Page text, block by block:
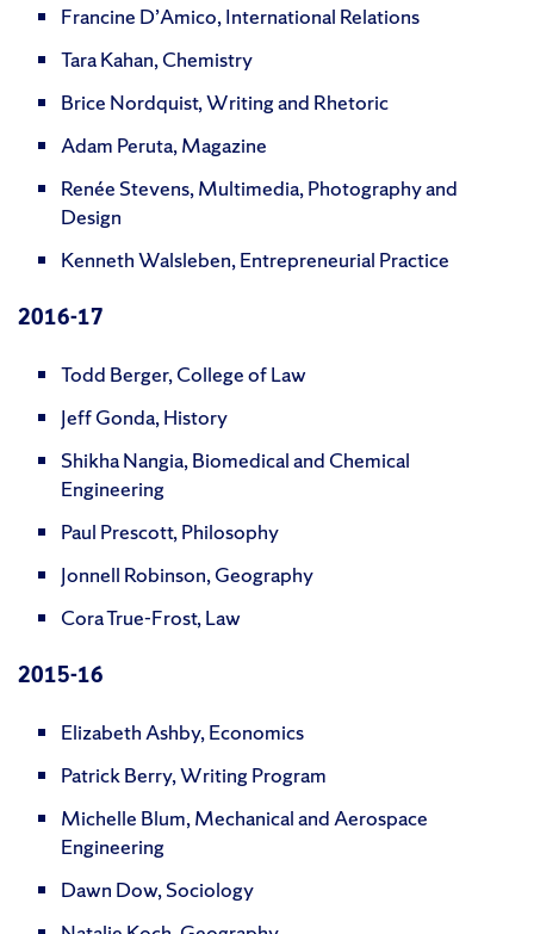
Francine D’Amico, International Relations
Tara Kahan, Chemistry
Brice Nordquist, Writing and Rhetoric
Adam Peruta, Magazine
Renée Stevens, Multimedia, Photography and
Design
Kenneth Walsleben, Entrepreneurial Practice
2016-17
Todd Berger, College of Law
Jeff Gonda, History
Shikha Nangia, Biomedical and Chemical
Engineering
Paul Prescott, Philosophy
Jonnell Robinson, Geography
Cora True-Frost, Law
2015-16
Elizabeth Ashby, Economics
Patrick Berry, Writing Program
Michelle Blum, Mechanical and Aerospace
Engineering
Dawn Dow, Sociology